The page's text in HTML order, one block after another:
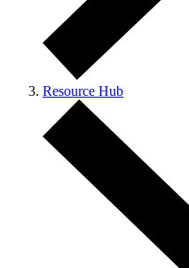
Resource Hub